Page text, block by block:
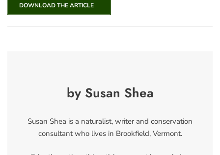
DOWNLOAD THE ARTICLE
by Susan Shea
Susan Shea is a naturalist, writer and conservation
consultant who lives in Brookfield, Vermont.